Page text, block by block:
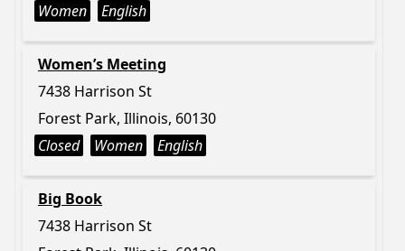
Women
English
Women’s Meeting
7438 Harrison St
Forest Park, Illinois, 60130
Closed
Women English
Big Book
7438 Harrison St